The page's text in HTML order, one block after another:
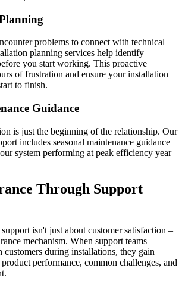
problems to connect with technical
planning services help identify
you start working. This proactive
of frustration and ensure your installation
to finish.
Guidance
is just the beginning of the relationship. Our
includes seasonal maintenance guidance
system performing at peak efficiency year
Through Support
isn't just about customer satisfaction –
mechanism. When support teams
during installations, they gain
performance, common challenges, and